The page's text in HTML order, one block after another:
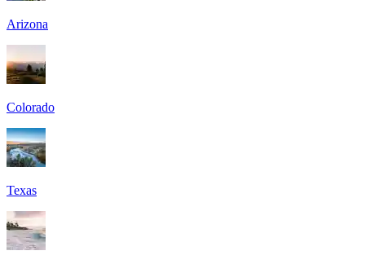
Arizona
Colorado
Texas